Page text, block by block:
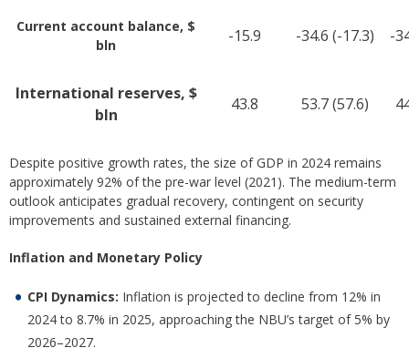
Current account balance, $
bln
-15.9 -34.6 (-17.3) -
International reserves, $
bln
43.8 53.7 (57.6)
Despite positive growth rates, the size of GDP in 2024 remains
approximately 92% of the pre-war level (2021). The medium-term
outlook anticipates gradual recovery, contingent on security
improvements and sustained external financing.
Inflation and Monetary Policy
CPI Dynamics: Inflation is projected to decline from 12% in
2024 to 8.7% in 2025, approaching the NBU’s target of 5% by
2026–2027.